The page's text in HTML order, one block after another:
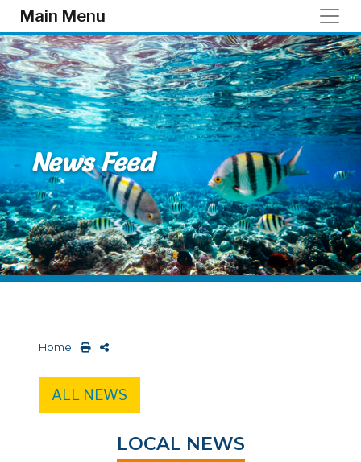
Skip to main content
Main Menu
News Feed
Home
ALL NEWS
LOCAL NEWS